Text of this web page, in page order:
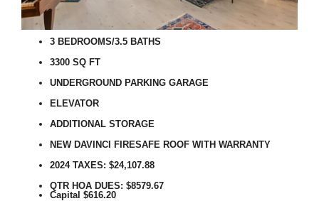
3 BEDROOMS/3.5 BATHS
3300 SQ FT
UNDERGROUND PARKING GARAGE
ELEVATOR
ADDITIONAL STORAGE
NEW DAVINCI FIRESAFE ROOF WITH WARRANTY
2024 TAXES: $24,107.88
QTR HOA DUES: $8579.67
Capital $616.20